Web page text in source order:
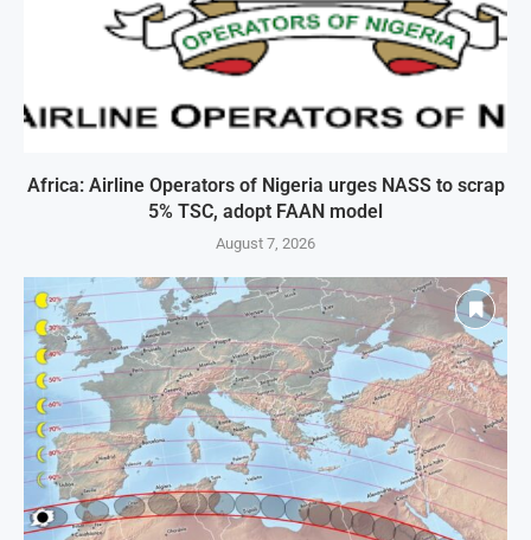
Africa: Airline Operators of Nigeria urges NASS to scrap
5% TSC, adopt FAAN model
August 7, 2026